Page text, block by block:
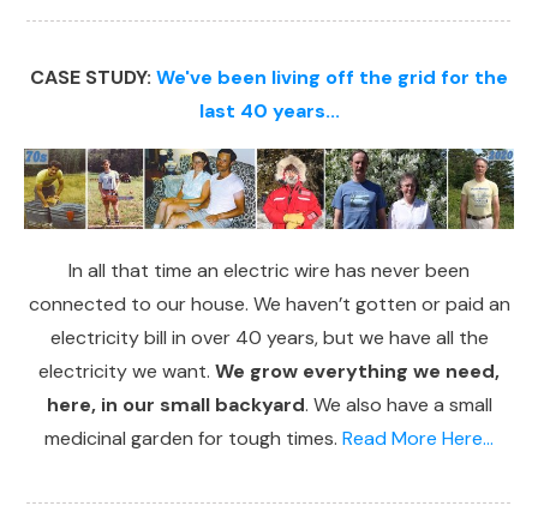
CASE STUDY: We've been living off the grid for the
last 40 years...
In all that time an electric wire has never been
connected to our house. We haven’t gotten or paid an
electricity bill in over 40 years, but we have all the
electricity we want. We grow everything we need,
here, in our small backyard. We also have a small
medicinal garden for tough times. Read More Here...